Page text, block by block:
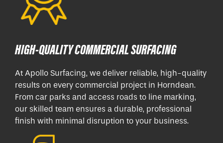
HIGH-QUALITY COMMERCIAL SURFACING
At Apollo Surfacing, we deliver reliable, high-quality
results on every commercial project in Horndean.
From car parks and access roads to line marking,
our skilled team ensures a durable, professional
finish with minimal disruption to your business.